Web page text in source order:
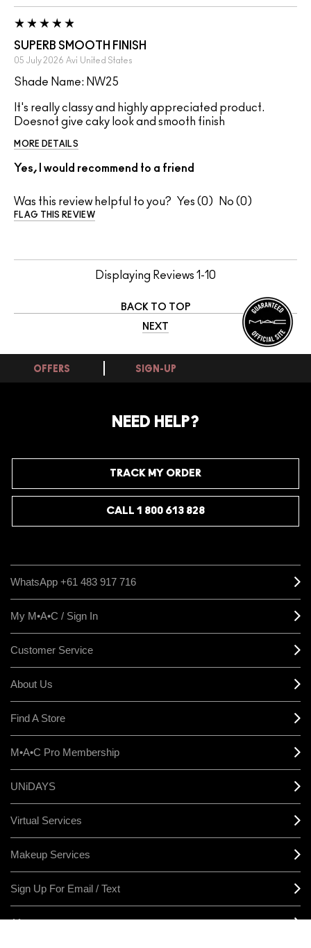
SUPERB SMOOTH FINISH
05 July 2026 Avi United States
Shade Name: NW25
It's really classy and highly appreciated product.
Doesnot give caky look and smooth finish
MORE DETAILS
Yes, I would recommend to a friend
Was this review helpful to you? 0 0
FLAG THIS REVIEW
Displaying Reviews 1-10
BACK TO TOP
NEXT
OFFERS SIGN-UP
NEED HELP?
TRACK MY ORDER
CALL 1 800 613 828
WhatsApp +61 483 917 716
My M•A•C / Sign In
Customer Service
About Us
Find A Store
M•A•C Pro Membership
UNiDAYS
Virtual Services
Makeup Services
Sign Up For Email / Text
Afterpay